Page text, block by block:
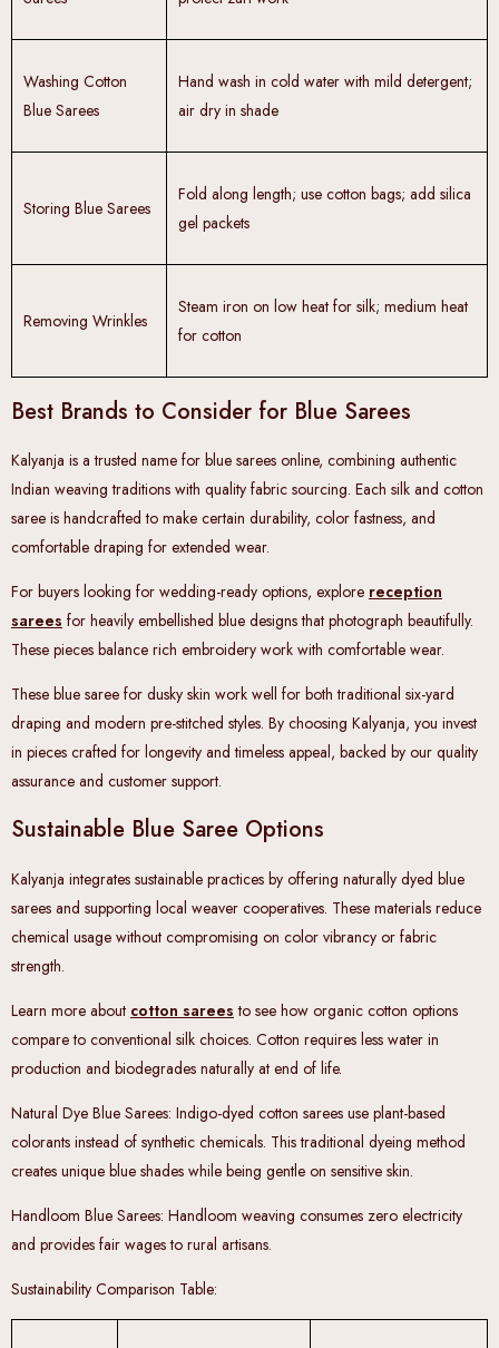
Washing Cotton
Blue Sarees
Hand wash in cold water with mild detergent;
air dry in shade
Storing Blue Sarees
Fold along length; use cotton bags; add silica
gel packets
Removing Wrinkles
Steam iron on low heat for silk; medium heat
for cotton
Best Brands to Consider for Blue Sarees
Kalyanja is a trusted name for blue sarees online, combining authentic
Indian weaving traditions with quality fabric sourcing. Each silk and cotton
saree is handcrafted to make certain durability, color fastness, and
comfortable draping for extended wear.
For buyers looking for wedding-ready options, explore reception
sarees for heavily embellished blue designs that photograph beautifully.
These pieces balance rich embroidery work with comfortable wear.
These blue saree for dusky skin work well for both traditional six-yard
draping and modern pre-stitched styles. By choosing Kalyanja, you invest
in pieces crafted for longevity and timeless appeal, backed by our quality
assurance and customer support.
Sustainable Blue Saree Options
Kalyanja integrates sustainable practices by offering naturally dyed blue
sarees and supporting local weaver cooperatives. These materials reduce
chemical usage without compromising on color vibrancy or fabric
strength.
Learn more about cotton sarees to see how organic cotton options
compare to conventional silk choices. Cotton requires less water in
production and biodegrades naturally at end of life.
Natural Dye Blue Sarees: Indigo-dyed cotton sarees use plant-based
colorants instead of synthetic chemicals. This traditional dyeing method
creates unique blue shades while being gentle on sensitive skin.
Handloom Blue Sarees: Handloom weaving consumes zero electricity
and provides fair wages to rural artisans.
Sustainability Comparison Table: